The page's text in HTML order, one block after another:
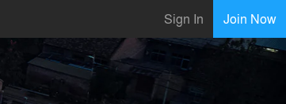
Sign In Join Now